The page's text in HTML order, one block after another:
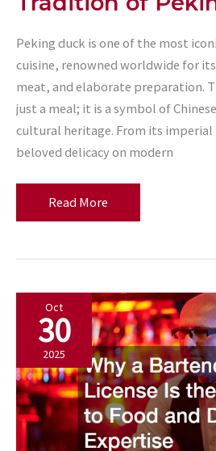
Peking duck is one of the most
cuisine, renowned worldwide for
meat, and elaborate preparation.
just a meal; it is a symbol of
cultural heritage. From its imperial
beloved delicacy on modern
Exploring
the
of
Peking
Duck
Read More
Oct
30
2025